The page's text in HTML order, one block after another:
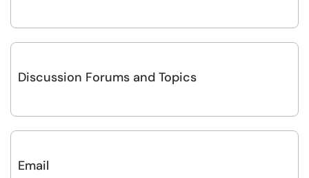
Discussion Forums and Topics
Email